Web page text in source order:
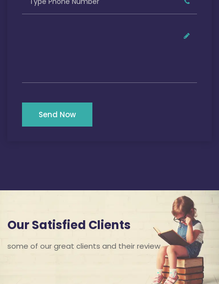
Send Now
Our Satisfied Clients
some of our great clients and their review